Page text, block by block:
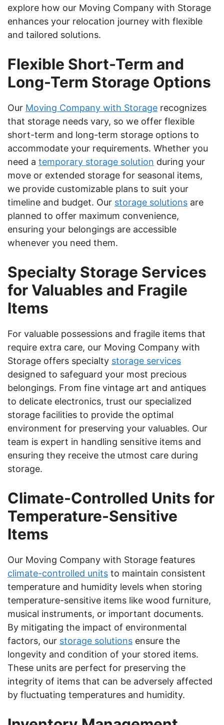
explore how our Moving Company with Storage
enhances your relocation journey with flexible
and tailored solutions.
Flexible Short-Term and
Long-Term Storage Options
Our Moving Company with Storage recognizes
that storage needs vary, so we offer flexible
short-term and long-term storage options to
accommodate your requirements. Whether you
need a temporary storage solution during your
move or extended storage for seasonal items,
we provide customizable plans to suit your
timeline and budget. Our storage solutions are
planned to offer maximum convenience,
ensuring your belongings are accessible
whenever you need them.
Specialty Storage Services
for Valuables and Fragile
Items
For valuable possessions and fragile items that
require extra care, our Moving Company with
Storage offers specialty storage services
designed to safeguard your most precious
belongings. From fine vintage art and antiques
to delicate electronics, trust our specialized
storage facilities to provide the optimal
environment for preserving your valuables. Our
team is expert in handling sensitive items and
ensuring they receive the utmost care during
storage.
Climate-Controlled Units for
Temperature-Sensitive
Items
Our Moving Company with Storage features
climate-controlled units to maintain consistent
temperature and humidity levels when storing
temperature-sensitive items like wood furniture,
musical instruments, or important documents.
By mitigating the impact of environmental
factors, our storage solutions ensure the
longevity and condition of your stored items.
These units are perfect for preserving the
integrity of items that can be adversely affected
by fluctuating temperatures and humidity.